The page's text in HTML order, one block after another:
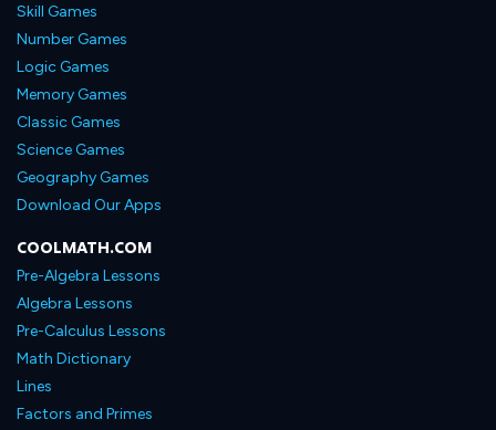
Skill Games
Number Games
Logic Games
Memory Games
Classic Games
Science Games
Geography Games
Download Our Apps
COOLMATH.COM
Pre-Algebra Lessons
Algebra Lessons
Pre-Calculus Lessons
Math Dictionary
Lines
Factors and Primes